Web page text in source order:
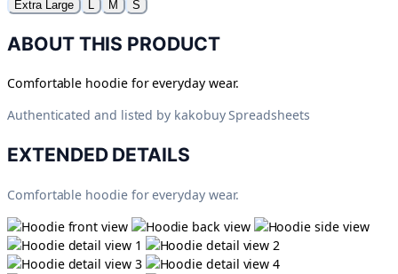
Extra Large L M S
ABOUT THIS PRODUCT
Comfortable hoodie for everyday wear.
Authenticated and listed by kakobuy Spreadsheets
EXTENDED DETAILS
Comfortable hoodie for everyday wear.